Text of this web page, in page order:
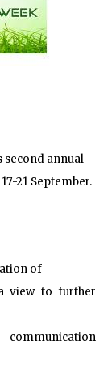
second annual
21 September.
of
view to further